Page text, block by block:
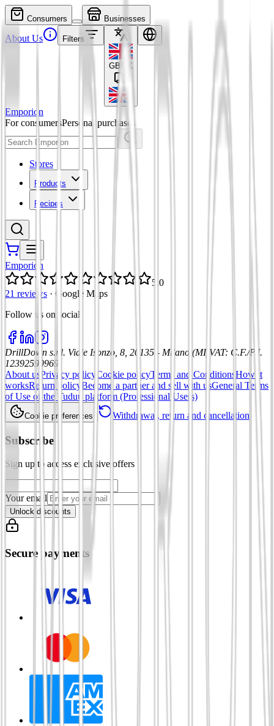
Consumers Businesses
About Us Filters
GBP £
Emporion
For consumersPersonal purchases
Stores
Products
Recipes
Emporion
5.0
21 reviews · Google Maps
Follow us on social
DrillDown s.r.l. Viale Isonzo, 8, 20135 - Milano (MI) VAT: C.F./P.I.
12392590969
About us Privacy policy Cookie policyTerms and ConditionsHow it
worksReturn policy Become a partner and sell with usGeneral Terms
of Use of the Tuduu platform (Professional Users)
Cookie preferences Withdrawal, return and cancellation
Subscribe
Sign up to access exclusive offers
Your email
Unlock discounts
Secure payments